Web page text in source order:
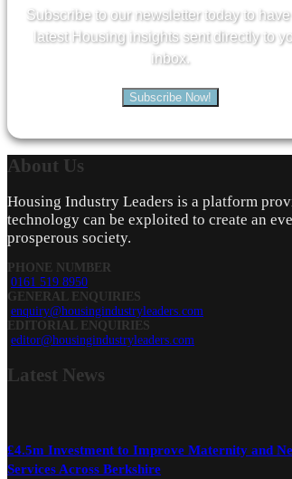
Subscribe to our newsletter today to
latest Housing insights sent directly to
inbox.
Subscribe Now!
About Us
Housing Industry Leaders is a platform
technology can be exploited to create an
prosperous society.
PHONE NUMBER
0161 519 8950
GENERAL ENQUIRIES
enquiry@housingindustryleaders.com
EDITORIAL ENQUIRIES
editor@housingindustryleaders.com
Latest News
£4.5m Investment to Improve Maternity and
Services Across Berkshire